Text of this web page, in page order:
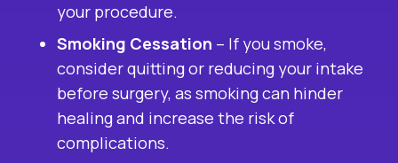
your procedure.
Smoking Cessation – If you smoke,
consider quitting or reducing your intake
before surgery, as smoking can hinder
healing and increase the risk of
complications.